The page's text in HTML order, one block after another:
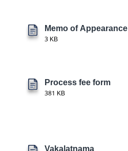
Memo of Appearance
3 KB
Process fee form
381 KB